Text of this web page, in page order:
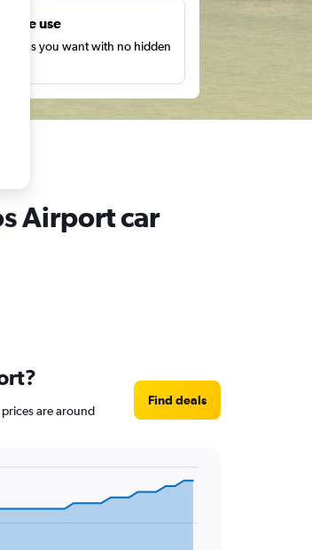
free use
as you want with no hidden
Airport car
are around
Find deals